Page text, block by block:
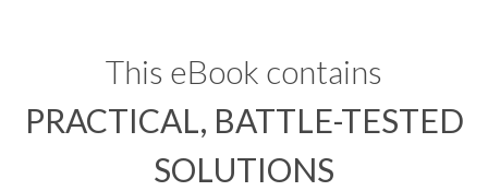
This eBook contains
PRACTICAL, BATTLE-TESTED
SOLUTIONS